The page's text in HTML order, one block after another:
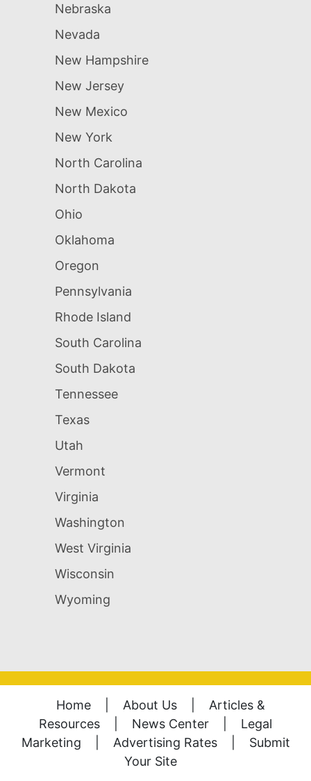
Nebraska
Nevada
New Hampshire
New Jersey
New Mexico
New York
North Carolina
North Dakota
Ohio
Oklahoma
Oregon
Pennsylvania
Rhode Island
South Carolina
South Dakota
Tennessee
Texas
Utah
Vermont
Virginia
Washington
West Virginia
Wisconsin
Wyoming
Home About Us
Articles &
Resources
News Center
Legal
Marketing
Advertising Rates
Submit
Your Site